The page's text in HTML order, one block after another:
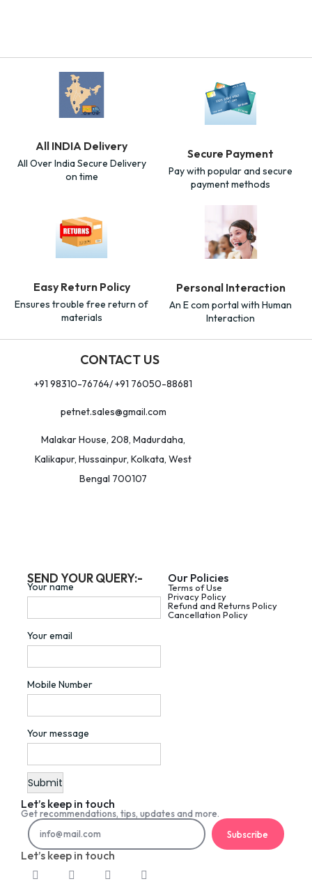
All INDIA Delivery
All Over India Secure Delivery
on time
Secure Payment
Pay with popular and secure
payment methods
Easy Return Policy
Ensures trouble free return of
materials
Personal Interaction
An E com portal with Human
Interaction
CONTACT US
+91 98310-76764/ +91 76050-88681
petnet.sales@gmail.com
Malakar House, 208, Madurdaha,
Kalikapur, Hussainpur, Kolkata, West
Bengal 700107
SEND YOUR QUERY:-
Your name
Your email
Mobile Number
Your message
Our Policies
Terms of Use
Privacy Policy
Refund and Returns Policy
Cancellation Policy
Let’s keep in touch
Get recommendations, tips, updates and more.
Subscribe
Let’s keep in touch